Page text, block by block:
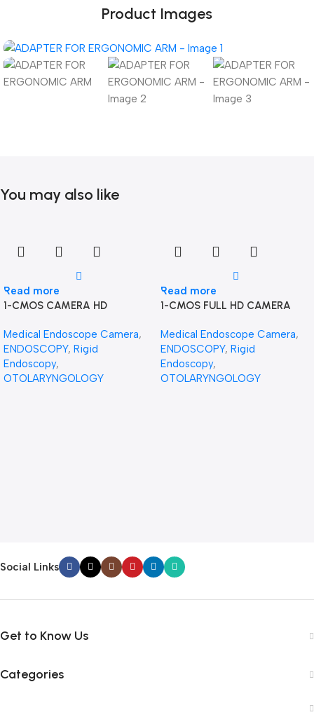
Product Images
You may also like
Read more
1-CMOS CAMERA HD
Medical Endoscope Camera,
ENDOSCOPY, Rigid
Endoscopy,
OTOLARYNGOLOGY
Read more
1-CMOS FULL HD CAMERA
Medical Endoscope Camera,
ENDOSCOPY, Rigid
Endoscopy,
OTOLARYNGOLOGY
Social Links
Get to Know Us
Categories